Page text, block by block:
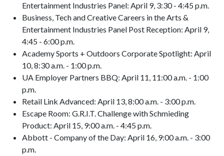
Entertainment Industries Panel: April 9, 3:30 - 4:45 p.m.
Business, Tech and Creative Careers in the Arts &
Entertainment Industries Panel Post Reception: April 9,
4:45 - 6:00 p.m.
Academy Sports + Outdoors Corporate Spotlight: April
10, 8:30 a.m. - 1:00 p.m.
UA Employer Partners BBQ: April 11, 11:00 a.m. - 1:00
p.m.
Retail Link Advanced: April 13, 8:00 a.m. - 3:00 p.m.
Escape Room: G.R.I.T. Challenge with Schmieding
Product: April 15, 9:00 a.m. - 4:45 p.m.
Abbott - Company of the Day: April 16, 9:00 a.m. - 3:00
p.m.